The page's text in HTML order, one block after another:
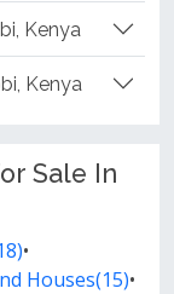
Kenya
Kenya
Sale In
•
Houses(15)•